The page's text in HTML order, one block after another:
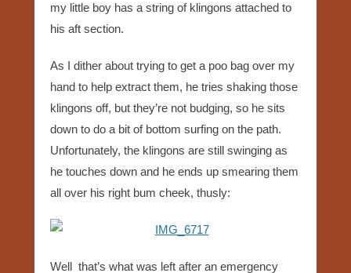
my little boy has a string of klingons attached to
his aft section.
As I dither about trying to get a poo bag over my
hand to help extract them, he tries shaking those
klingons off, but they’re not budging, so he sits
down to do a bit of bottom surfing on the path.
Unfortunately, the klingons are still swinging as
he touches down and he ends up smearing them
all over his right bum cheek, thusly:
Well that’s what was left after an emergency